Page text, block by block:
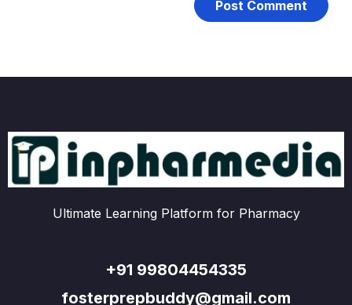
Ultimate Learning Platform for Pharmacy
+91 99804454335
fosterprepbuddy@gmail.com